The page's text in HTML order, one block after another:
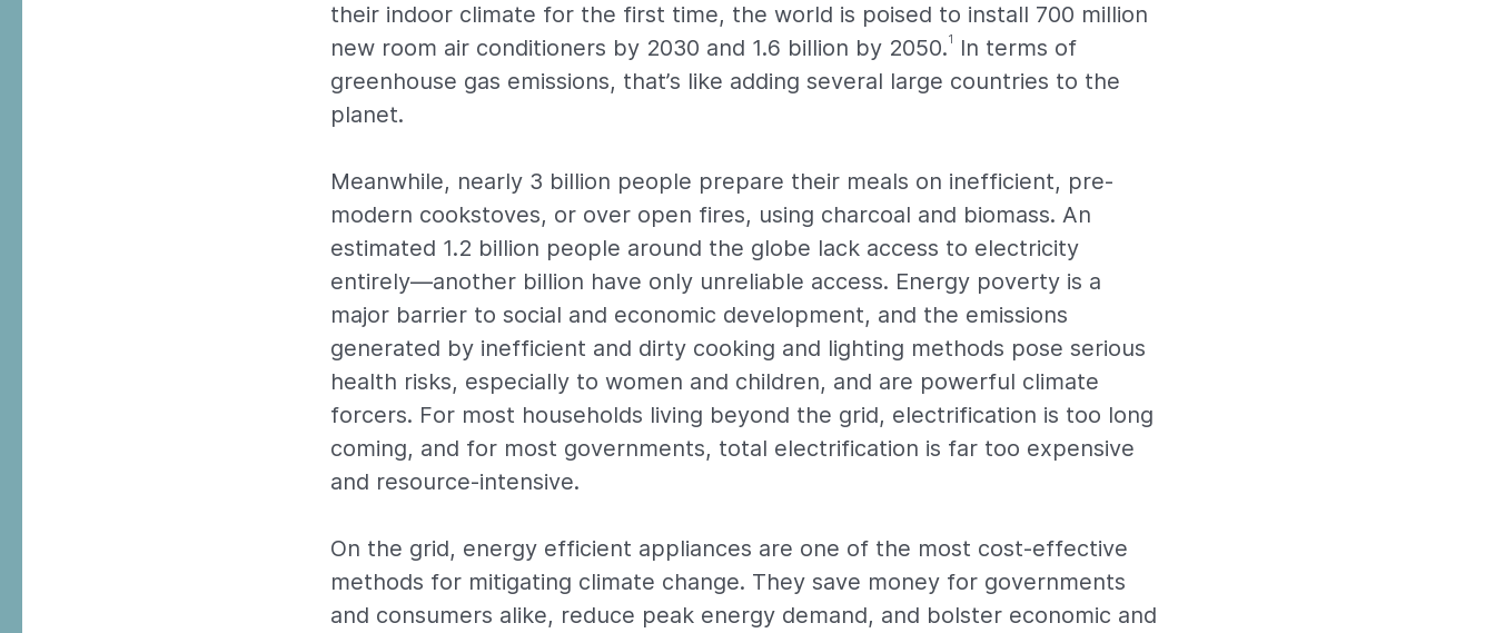
their indoor climate for the first time, the world is poised to install 700 million
new room air conditioners by 2030 and 1.6 billion by 2050.1
In terms of
greenhouse gas emissions, that’s like adding several large countries to the
planet.
Meanwhile, nearly 3 billion people prepare their meals on inefficient, pre-
modern cookstoves, or over open fires, using charcoal and biomass. An
estimated 1.2 billion people around the globe lack access to electricity
entirely—another billion have only unreliable access. Energy poverty is a
major barrier to social and economic development, and the emissions
generated by inefficient and dirty cooking and lighting methods pose serious
health risks, especially to women and children, and are powerful climate
forcers. For most households living beyond the grid, electrification is too long
coming, and for most governments, total electrification is far too expensive
and resource-intensive.
On the grid, energy efficient appliances are one of the most cost-effective
methods for mitigating climate change. They save money for governments
and consumers alike, reduce peak energy demand, and bolster economic and